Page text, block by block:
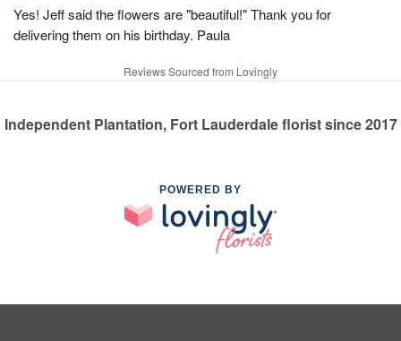
Yes! Jeff said the flowers are "beautiful!" Thank you for
delivering them on his birthday. Paula
Reviews Sourced from Lovingly
Independent Plantation, Fort Lauderdale florist since 2017
POWERED BY